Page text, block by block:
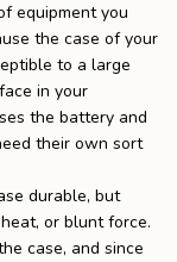
equipment you
the case of your
to a large
in your
the battery and
their own sort
durable, but
or blunt force.
case, and since